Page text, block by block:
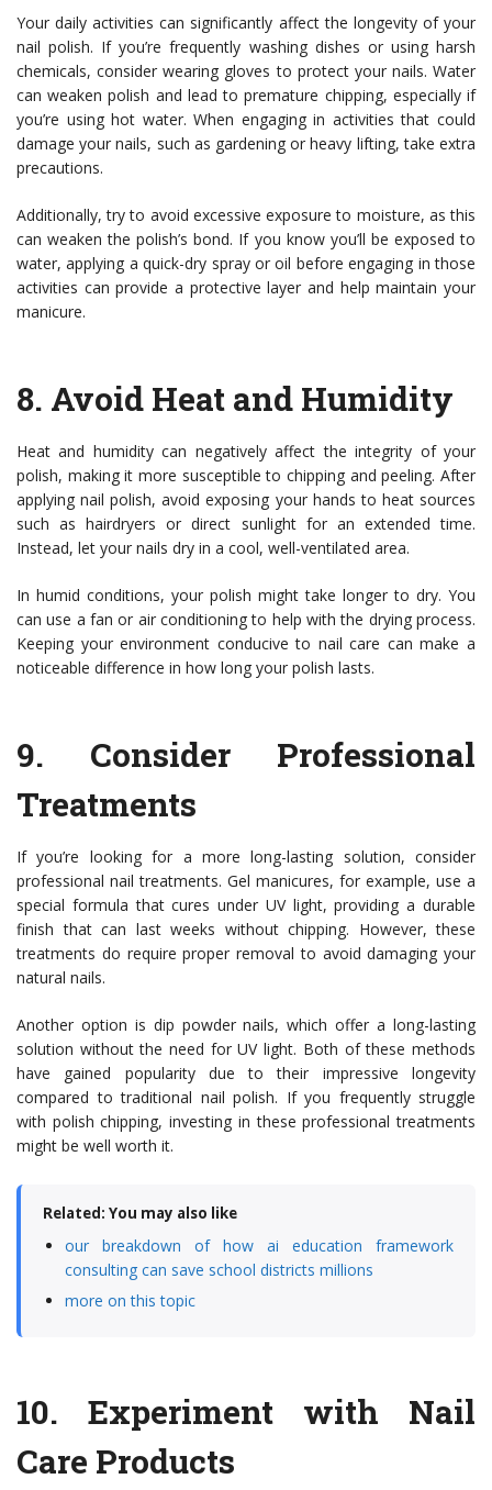
Your daily activities can significantly affect the longevity of your
nail polish. If you’re frequently washing dishes or using harsh
chemicals, consider wearing gloves to protect your nails. Water
can weaken polish and lead to premature chipping, especially if
you’re using hot water. When engaging in activities that could
damage your nails, such as gardening or heavy lifting, take extra
precautions.
Additionally, try to avoid excessive exposure to moisture, as this
can weaken the polish’s bond. If you know you’ll be exposed to
water, applying a quick-dry spray or oil before engaging in those
activities can provide a protective layer and help maintain your
manicure.
8. Avoid Heat and Humidity
Heat and humidity can negatively affect the integrity of your
polish, making it more susceptible to chipping and peeling. After
applying nail polish, avoid exposing your hands to heat sources
such as hairdryers or direct sunlight for an extended time.
Instead, let your nails dry in a cool, well-ventilated area.
In humid conditions, your polish might take longer to dry. You
can use a fan or air conditioning to help with the drying process.
Keeping your environment conducive to nail care can make a
noticeable difference in how long your polish lasts.
9. Consider Professional
Treatments
If you’re looking for a more long-lasting solution, consider
professional nail treatments. Gel manicures, for example, use a
special formula that cures under UV light, providing a durable
finish that can last weeks without chipping. However, these
treatments do require proper removal to avoid damaging your
natural nails.
Another option is dip powder nails, which offer a long-lasting
solution without the need for UV light. Both of these methods
have gained popularity due to their impressive longevity
compared to traditional nail polish. If you frequently struggle
with polish chipping, investing in these professional treatments
might be well worth it.
Related: You may also like
our breakdown of how ai education framework
consulting can save school districts millions
more on this topic
10. Experiment with Nail
Care Products